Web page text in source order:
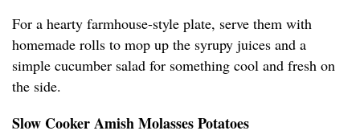
For a hearty farmhouse-style plate, serve them with
homemade rolls to mop up the syrupy juices and a
simple cucumber salad for something cool and fresh on
the side.
Slow Cooker Amish Molasses Potatoes